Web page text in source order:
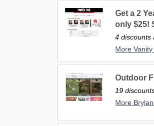
Get a 2
only $25!
4 discounts
More
Outdoor
19
More